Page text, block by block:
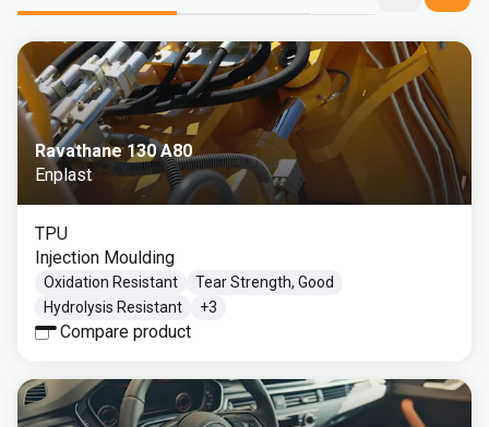
Ravathane 130 A80
Enplast
TPU
Injection Moulding
Oxidation Resistant
Tear Strength, Good
Hydrolysis Resistant
+3
Compare product